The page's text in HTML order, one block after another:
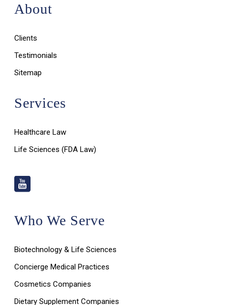
About
Clients
Testimonials
Sitemap
Services
Healthcare Law
Life Sciences (FDA Law)
Who We Serve
Biotechnology & Life Sciences
Concierge Medical Practices
Cosmetics Companies
Dietary Supplement Companies